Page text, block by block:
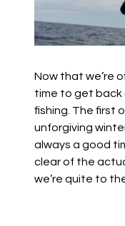
Now that we’re
time to get back
fishing. The first
unforgiving
always a good
clear of the
we’re quite to